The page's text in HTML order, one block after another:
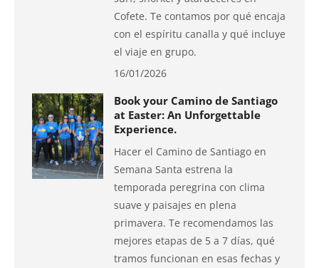
Cofete. Te contamos por qué encaja
con el espíritu canalla y qué incluye
el viaje en grupo.
16/01/2026
Book your Camino de Santiago
at Easter: An Unforgettable
Experience.
Hacer el Camino de Santiago en
Semana Santa estrena la
temporada peregrina con clima
suave y paisajes en plena
primavera. Te recomendamos las
mejores etapas de 5 a 7 días, qué
tramos funcionan en esas fechas y